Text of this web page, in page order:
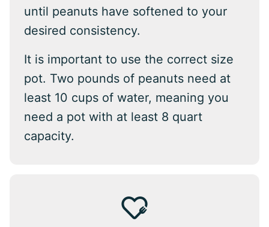
until peanuts have softened to your
desired consistency.
It is important to use the correct size
pot. Two pounds of peanuts need at
least 10 cups of water, meaning you
need a pot with at least 8 quart
capacity.